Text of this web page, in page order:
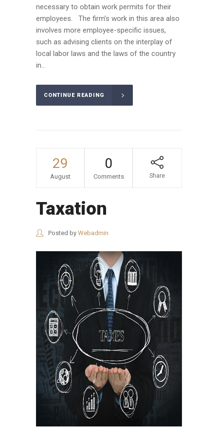
necessary to obtain work permits for their
employees. The firm’s work in this area also
involves more employee-specific issues,
such as advising clients on the interplay of
local labor laws and the laws of the country
in...
CONTINUE READING
29
August
0
Comments Share
Taxation
Posted by Webadmin